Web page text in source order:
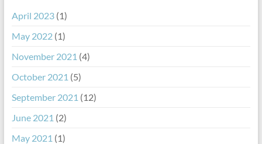
April 2023(1)
May 2022(1)
November 2021 (4)
October 2021 (5)
September 2021 (12)
June 2021 (2)
May 2021 (1)